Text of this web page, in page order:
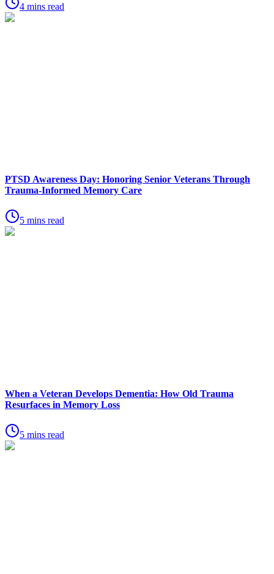
4 mins read
PTSD Awareness Day: Honoring Senior Veterans Through
Trauma-Informed Memory Care
5 mins read
When a Veteran Develops Dementia: How Old Trauma
Resurfaces in Memory Loss
5 mins read